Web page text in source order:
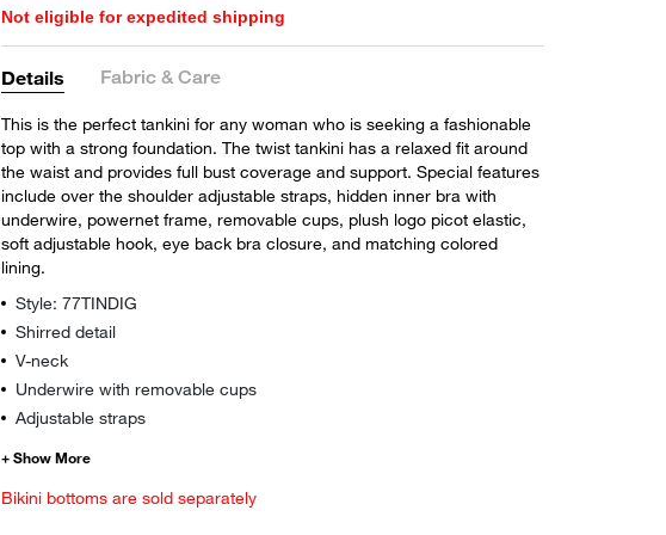
Not eligible for expedited shipping
Details Fabric & Care
This is the perfect tankini for any woman who is seeking a fashionable
top with a strong foundation. The twist tankini has a relaxed fit around
the waist and provides full bust coverage and support. Special features
include over the shoulder adjustable straps, hidden inner bra with
underwire, powernet frame, removable cups, plush logo picot elastic,
soft adjustable hook, eye back bra closure, and matching colored
lining.
Style: 77TINDIG
Shirred detail
V-neck
Underwire with removable cups
Adjustable straps
Bikini bottoms are sold separately